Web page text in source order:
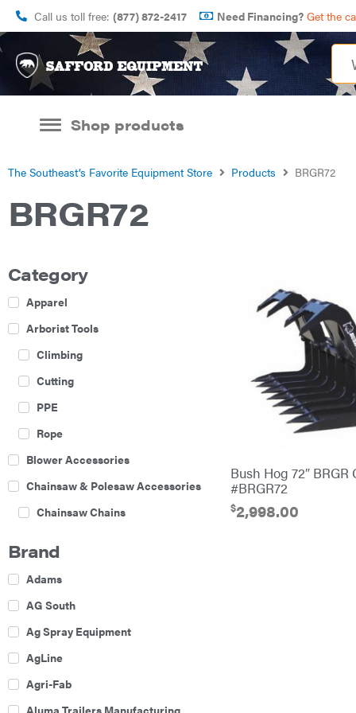
Call us toll free: (877) 872-2417 Need Financing? Get the
Shop products
The Southeast’s Favorite Equipment Store Products BRGR72
BRGR72
Category
Apparel
Arborist Tools
Climbing
Cutting
PPE
Rope
Blower Accessories
Chainsaw & Polesaw Accessories
Chainsaw Chains
Boom Mowers
Buckets
Chain Harrow
Brand
Adams
AG South
Ag Spray Equipment
AgLine
Agri-Fab
Aluma Trailers Manufacturing
Bush Hog 72″ BRGR
#BRGR72
$2,998.00